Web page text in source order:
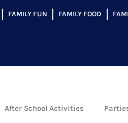
FAMILY FUN FAMILY FOOD
After School Activities